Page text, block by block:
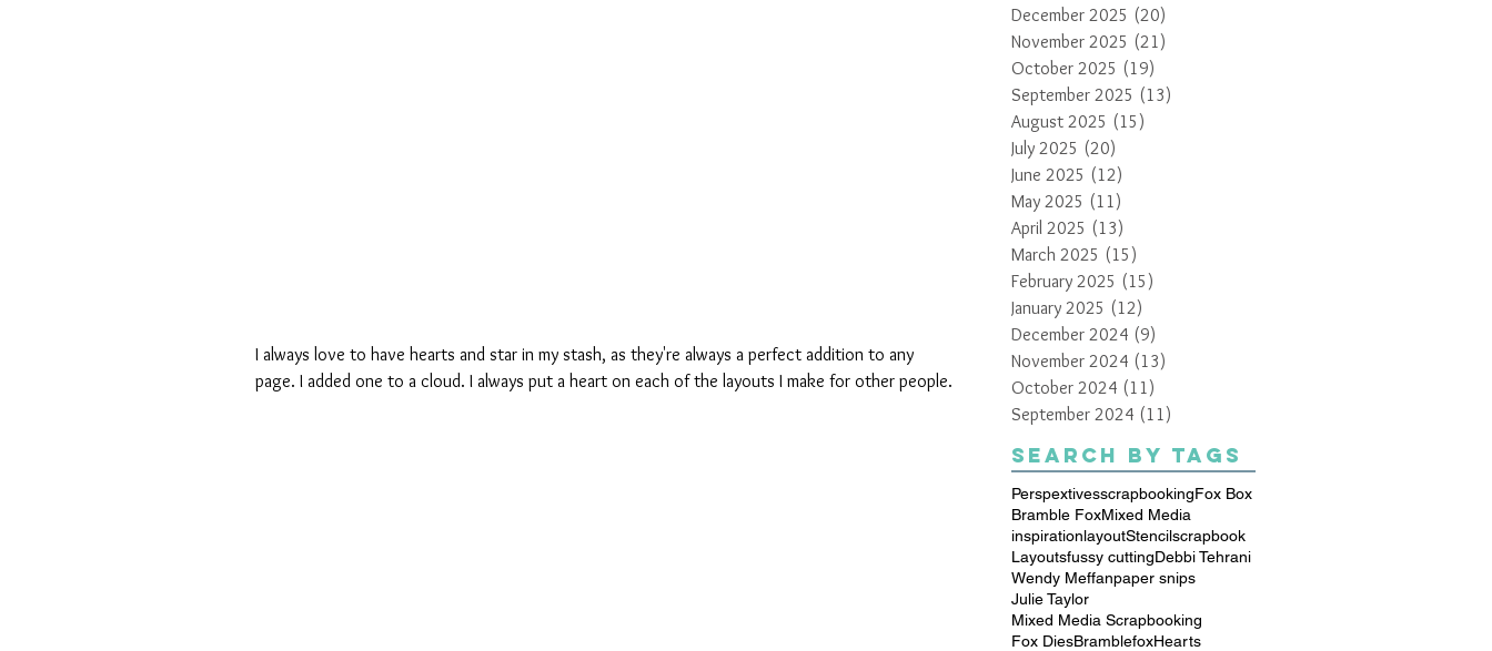
I always love to have hearts and star in my stash, as they're always a perfect addition to any
page. I added one to a cloud. I always put a heart on each of the layouts I make for other people.
December 2025 (20)
November 2025 (21)
October 2025 (19)
September 2025 (13)
August 2025 (15)
July 2025 (20)
June 2025 (12)
May 2025 (11)
April 2025 (13)
March 2025 (15)
February 2025 (15)
January 2025 (12)
December 2024 (9)
November 2024 (13)
October 2024 (11)
September 2024 (11)
Search By Tags
PerspextivesscrapbookingFox Box
Bramble FoxMixed Media
inspirationlayoutStencilscrapbook
Layoutsfussy cuttingDebbi Tehrani
Wendy Meffanpaper snips
Julie Taylor
Mixed Media Scrapbooking
Fox DiesBramblefoxHearts